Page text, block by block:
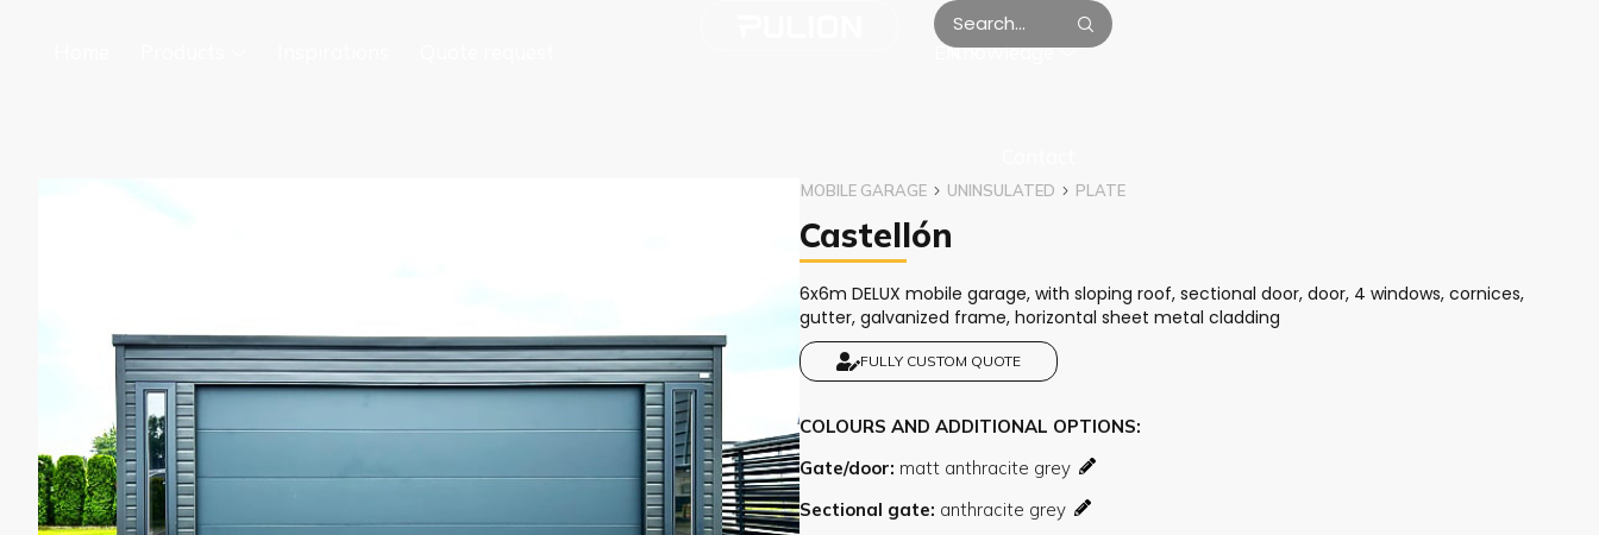
Knowledge
EN
MOBILE GARAGE UNINSULATED PLATE
Castellón
6x6m DELUX mobile garage, with sloping roof, sectional door, door, 4 windows, cornices,
gutter, galvanized frame, horizontal sheet metal cladding
FULLY CUSTOM QUOTE
COLOURS AND ADDITIONAL OPTIONS
Gate/door
Sectional gate